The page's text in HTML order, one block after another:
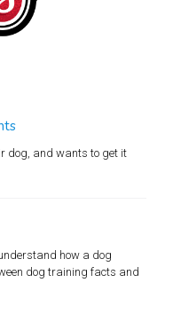
dog, and wants to get it
how a dog
dog training facts and